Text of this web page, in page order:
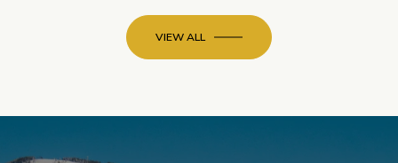
VIEW ALL